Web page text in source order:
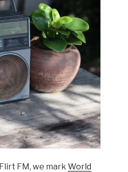
FM, we mark World